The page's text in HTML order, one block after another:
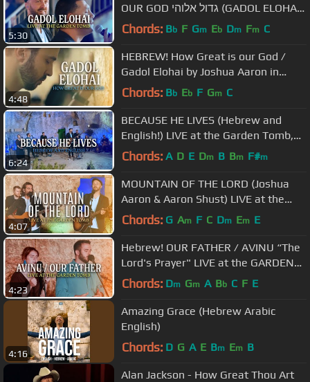
5:30
OUR GOD גדול אלוהי (GADOL ELOHAI)
LIVE at the GARDEN TOMB
Chords: Bb F Gm Eb Dm Fm C
4:48
HEBREW! How Great is our God /
Gadol Elohai by Joshua Aaron in
Jerusalem, Israel / Messianic
Chords: Bb Eb F Gm C
6:24
BECAUSE HE LIVES (Hebrew and
English!) LIVE at the Garden Tomb,
Jerusalem Easter
Chords: A D E Dm B Bm F#m
4:07
MOUNTAIN OF THE LORD (Joshua
Aaron & Aaron Shust) LIVE at the
Garden Tomb, Jerusalem
Chords: G Am F C Dm Em E
4:23
Hebrew! OUR FATHER / AVINU “The
Lord's Prayer" LIVE at the GARDEN
TOMB (cc for subtitles) אבינו
Chords: Dm Gm A Bb C F E
4:16
Amazing Grace (Hebrew Arabic
English)
Chords: D G A E Bm Em B
Alan Jackson - How Great Thou Art